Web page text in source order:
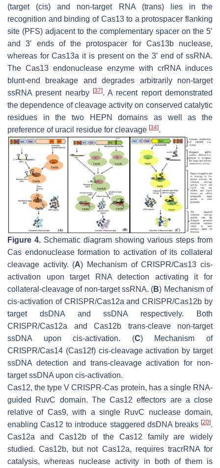
(target (cis) and non-target RNA (trans) lies in the
recognition and binding of Cas13 to a protospacer flanking
site (PFS) adjacent to the complementary spacer on the 5’
and 3’ ends of the protospacer for Cas13b nuclease,
whereas for Cas13a it is present on the 3’ end of ssRNA.
The Cas13 endonuclease enzyme with crRNA induces
blunt-end breakage and degrades arbitrarily non-target
ssRNA present nearby
[37]. A recent report demonstrated
the dependence of cleavage activity on conserved catalytic
residues in the two HEPN domains as well as the
preference of uracil residue for cleavage [34].
Figure 4. Schematic diagram showing various steps from
Cas endonuclease formation to activation of its collateral
cleavage activity. (A) Mechanism of CRISPR/Cas13 cis-
activation upon target RNA detection activating it for
collateral-cleavage of non-target ssRNA. (B) Mechanism of
cis-activation of CRISPR/Cas12a and CRISPR/Cas12b by
target dsDNA and ssDNA respectively. Both
CRISPR/Cas12a and Cas12b trans-cleave non-target
ssDNA upon cis-activation. (C) Mechanism of
CRISPR/Cas14 (Cas12f) cis-cleavage activation by target
ssDNA detection and trans-cleavage activation for non-
target ssDNA upon cis-activation.
Cas12, the type V CRISPR-Cas protein, has a single RNA-
guided RuvC domain. The Cas12 effectors are a close
relative of Cas9, with a single RuvC nuclease domain,
enabling Cas12 to introduce staggered dsDNA breaks [20].
Cas12a and Cas12b of the Cas12 family are widely
studied. Cas12b, but not Cas12a, requires tracrRNA for
catalysis, whereas nuclease activity in both of them is